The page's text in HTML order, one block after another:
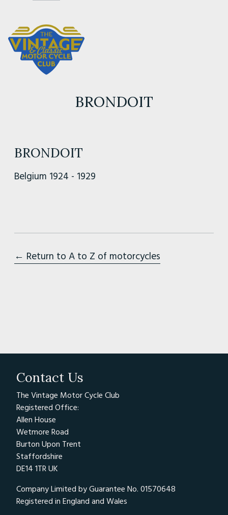
BRONDOIT
BRONDOIT
Belgium 1924 - 1929
← Return to A to Z of motorcycles
Contact Us
The Vintage Motor Cycle Club
Registered Office:
Allen House
Wetmore Road
Burton Upon Trent
Staffordshire
DE14 1TR UK
Company Limited by Guarantee No. 01570648
Registered in England and Wales